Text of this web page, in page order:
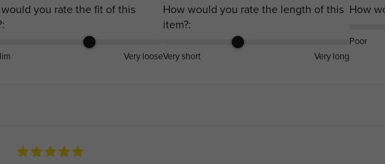
you rate the fit of this
Very loose
How would you rate the length of this
item?:
Very short Very long
How
Poor